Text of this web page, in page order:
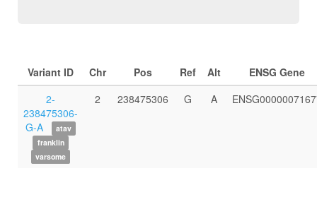
Variant ID Chr Pos Ref Alt
ENSG Gene
2-
238475306-
G-A
atav
franklin
varsome
2 238475306 G A